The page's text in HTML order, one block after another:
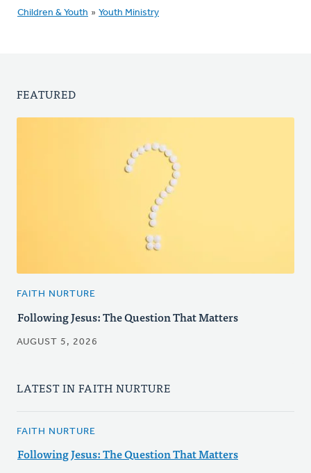
Children & Youth » Youth Ministry
FEATURED
FAITH NURTURE
Following Jesus: The Question That Matters
AUGUST 5, 2026
LATEST IN FAITH NURTURE
FAITH NURTURE
Following Jesus: The Question That Matters